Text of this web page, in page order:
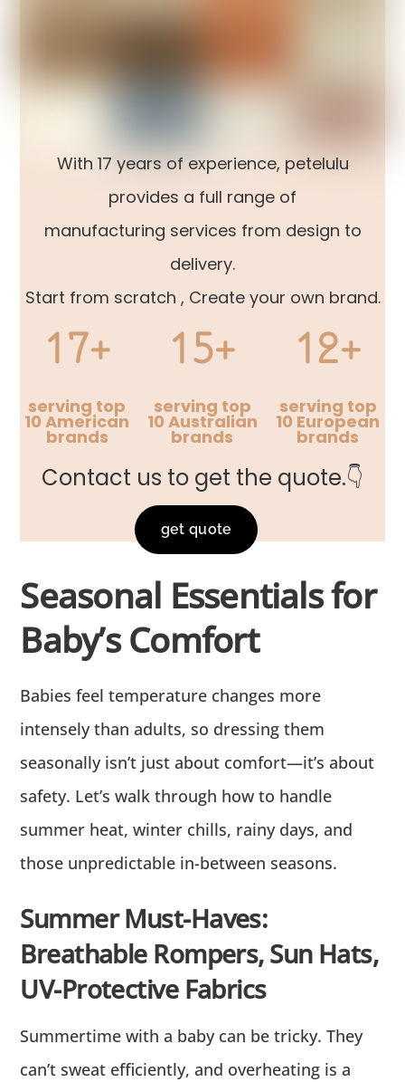
With 17 years of experience, petelulu
provides a full range of
manufacturing services from design to
delivery.
Start from scratch , Create your own brand.
17+
serving top
10 American
brands
15+
serving top
10 Australian
brands
12+
serving top
10 European
brands
Contact us to get the quote.👇
get quote
Seasonal Essentials for
Baby’s Comfort
Babies feel temperature changes more
intensely than adults, so dressing them
seasonally isn’t just about comfort—it’s about
safety. Let’s walk through how to handle
summer heat, winter chills, rainy days, and
those unpredictable in-between seasons.
Summer Must-Haves:
Breathable Rompers, Sun Hats,
UV-Protective Fabrics
Summertime with a baby can be tricky. They
can’t sweat efficiently, and overheating is a